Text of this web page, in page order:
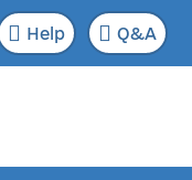
Help Q&A